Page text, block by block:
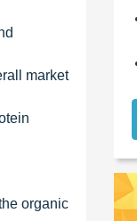
market
organic